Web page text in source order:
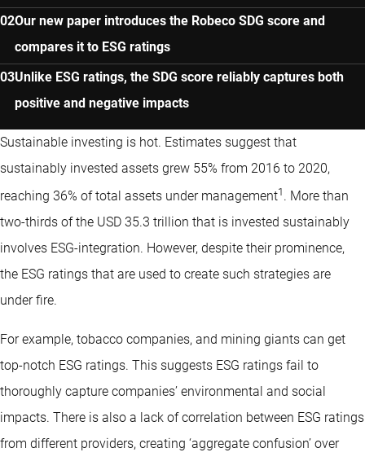
Our new paper introduces the Robeco SDG score and
compares it to ESG ratings
Unlike ESG ratings, the SDG score reliably captures both
positive and negative impacts
Sustainable investing is hot. Estimates suggest that
sustainably invested assets grew 55% from 2016 to 2020,
reaching 36% of total assets under management1 . More than
two-thirds of the USD 35.3 trillion that is invested sustainably
involves ESG-integration. However, despite their prominence,
the ESG ratings that are used to create such strategies are
under fire.
For example, tobacco companies, and mining giants can get
top-notch ESG ratings. This suggests ESG ratings fail to
thoroughly capture companies’ environmental and social
impacts. There is also a lack of correlation between ESG ratings
from different providers, creating ‘aggregate confusion’ over